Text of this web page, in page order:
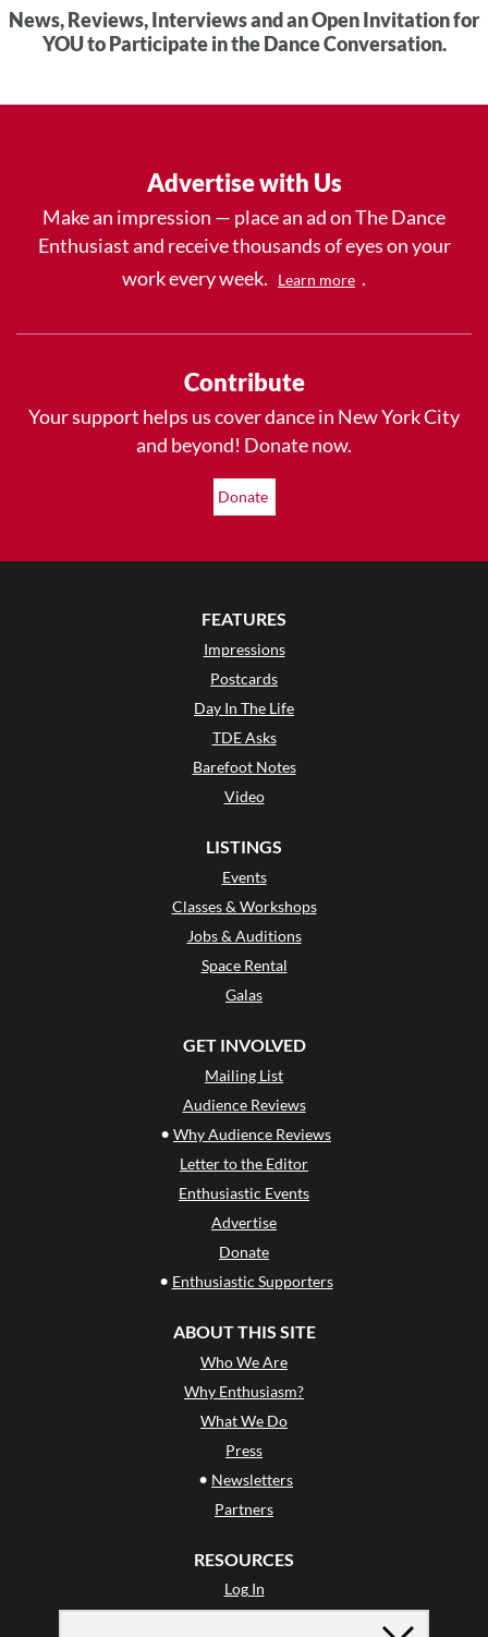
News, Reviews, Interviews and an Open Invitation for
YOU to Participate in the Dance Conversation.
Advertise with Us
Make an impression — place an ad on The Dance
Enthusiast and receive thousands of eyes on your
work every week.
Learn more .
Contribute
Your support helps us cover dance in New York City
and beyond! Donate now.
Donate
FEATURES
Impressions
Postcards
Day In The Life
TDE Asks
Barefoot Notes
Video
LISTINGS
Events
Classes & Workshops
Jobs & Auditions
Space Rental
Galas
GET INVOLVED
Mailing List
Audience Reviews
• Why Audience Reviews
Letter to the Editor
Enthusiastic Events
Advertise
Donate
• Enthusiastic Supporters
ABOUT THIS SITE
Who We Are
Why Enthusiasm?
What We Do
Press
• Newsletters
Partners
RESOURCES
Log In